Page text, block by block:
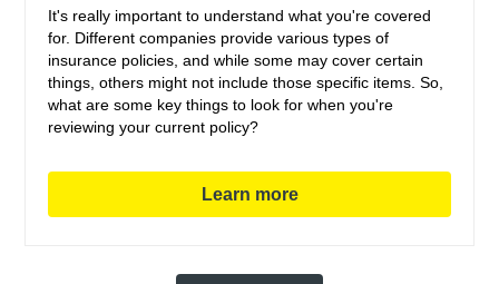
It's really important to understand what you're covered
for. Different companies provide various types of
insurance policies, and while some may cover certain
things, others might not include those specific items. So,
what are some key things to look for when you're
reviewing your current policy?
Learn more